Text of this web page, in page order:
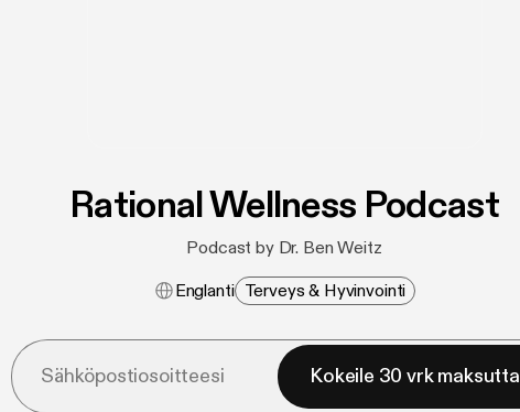
Rational Wellness Podcast
Podcast by Dr. Ben Weitz
Englanti Terveys & Hyvinvointi
Kokeile 30 vrk maksutta